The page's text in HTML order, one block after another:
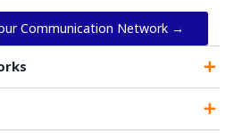
Communication Network →